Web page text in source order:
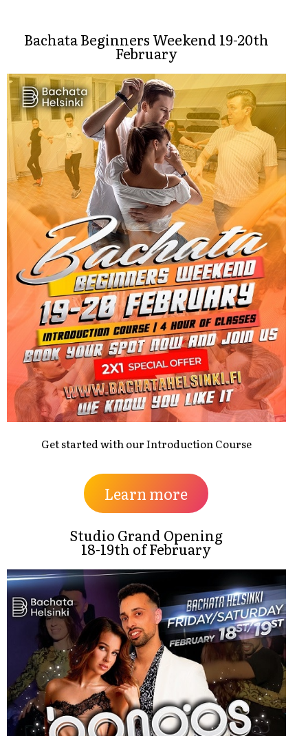
Bachata Beginners Weekend 19-20th
February
Get started with our Introduction Course
Learn more
Studio Grand Opening
18-19th of February